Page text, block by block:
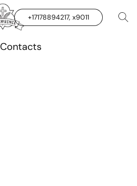
+17178894217, x9011
Contacts